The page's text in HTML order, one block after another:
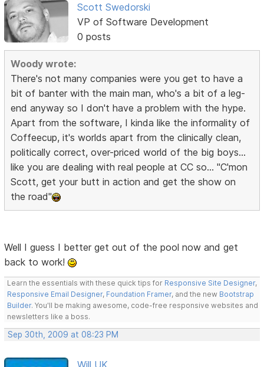
Scott Swedorski
VP of Software Development
0 posts
Woody wrote:
There's not many companies were you get to have a
bit of banter with the main man, who's a bit of a leg-
end anyway so I don't have a problem with the hype.
Apart from the software, I kinda like the informality of
Coffeecup, it's worlds apart from the clinically clean,
politically correct, over-priced world of the big boys...
like you are dealing with real people at CC so... "C'mon
Scott, get your butt in action and get the show on
the road"
Well I guess I better get out of the pool now and get
back to work!
Learn the essentials with these quick tips for Responsive Site Designer,
Responsive Email Designer, Foundation Framer, and the new Bootstrap
Builder. You'll be making awesome, code-free responsive websites and
newsletters like a boss.
Sep 30th, 2009 at 08:23 PM
Will UK